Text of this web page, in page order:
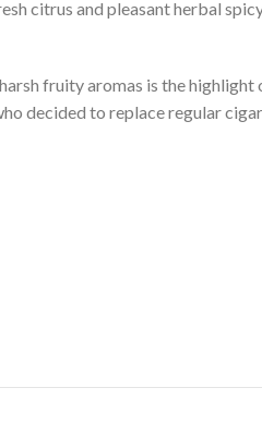
citrus and pleasant herbal
fruity aromas is the
decided to replace regular